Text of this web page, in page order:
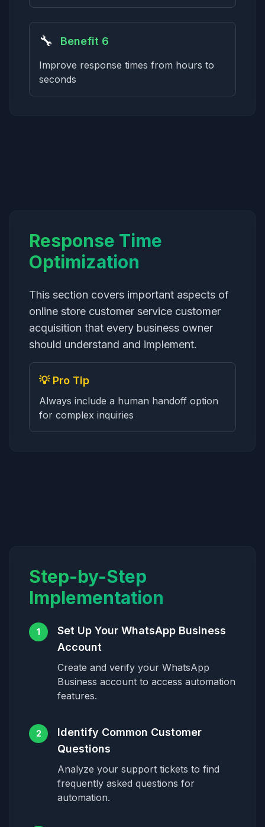
🔧 Benefit 6
Improve response times from hours to
seconds
Response Time
Optimization
This section covers important aspects of
online store customer service customer
acquisition that every business owner
should understand and implement.
💡 Pro Tip
Always include a human handoff option
for complex inquiries
Step-by-Step
Implementation
1
Set Up Your WhatsApp Business
Account
Create and verify your WhatsApp
Business account to access automation
features.
2
Identify Common Customer
Questions
Analyze your support tickets to find
frequently asked questions for
automation.